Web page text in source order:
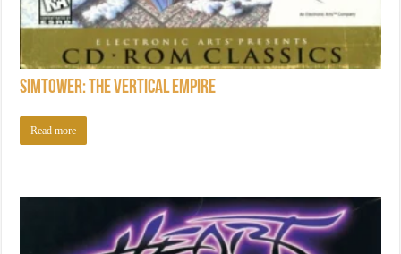
SimTower: The Vertical Empire
Read more